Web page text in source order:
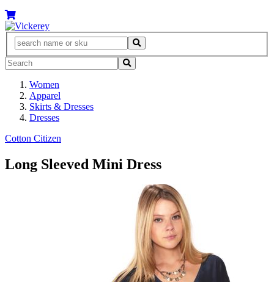
Women
Apparel
Skirts & Dresses
Dresses
Cotton Citizen
Long Sleeved Mini Dress